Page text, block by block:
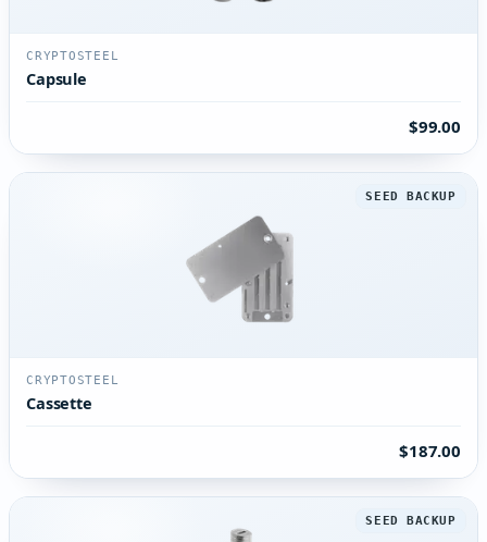
CRYPTOSTEEL
Capsule
$99.00
SEED BACKUP
CRYPTOSTEEL
Cassette
$187.00
SEED BACKUP